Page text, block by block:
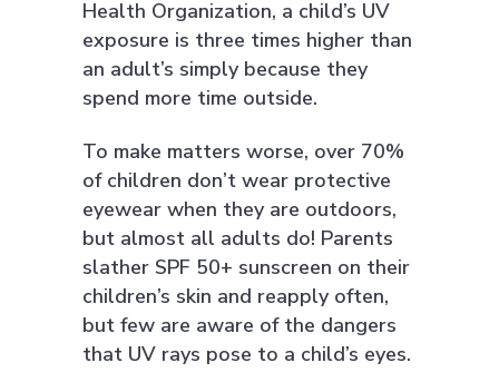
Health Organization, a child’s UV
exposure is three times higher than
an adult’s simply because they
spend more time outside.
To make matters worse, over 70%
of children don’t wear protective
eyewear when they are outdoors,
but almost all adults do! Parents
slather SPF 50+ sunscreen on their
children’s skin and reapply often,
but few are aware of the dangers
that UV rays pose to a child’s eyes.